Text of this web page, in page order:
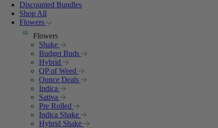
Discounted Bundles
Shop All
Flowers
Flowers
Shake
Budget Buds
Hybrid
QP of Weed
Ounce Deals
Indica
Sativa
Pre Rolled
Indica Shake
Hybrid Shake